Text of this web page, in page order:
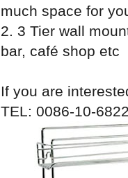
much space for
2. 3 Tier wall
bar, café shop etc
If you are
TEL: 0086-10-